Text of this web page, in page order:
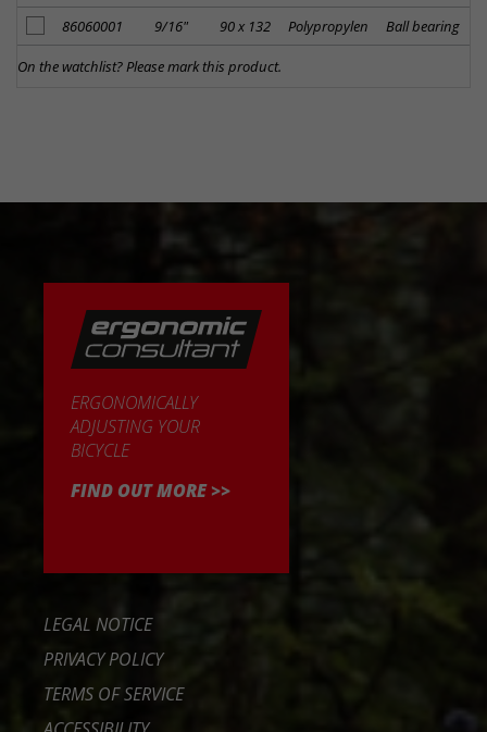
add to notes
86060001 9/16" 90 x 132 Polypropylen Ball bearing
On the watchlist? Please mark this product.
ERGONOMICALLY
ADJUSTING YOUR
BICYCLE
FIND OUT MORE >>
LEGAL NOTICE
PRIVACY POLICY
TERMS OF SERVICE